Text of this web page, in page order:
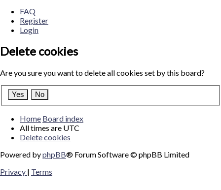
FAQ
Register
Login
Delete cookies
Are you sure you want to delete all cookies set by this board?
Home Board index
All times are UTC
Delete cookies
Powered byphpBB® Forum Software © phpBB Limited
Privacy | Terms